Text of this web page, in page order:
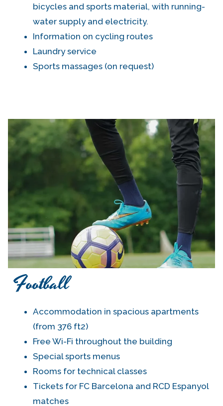
bicycles and sports material, with running-
water supply and electricity.
Information on cycling routes
Laundry service
Sports massages (on request)
Football
Accommodation in spacious apartments
(from 376 ft2)
Free Wi-Fi throughout the building
Special sports menus
Rooms for technical classes
Tickets for FC Barcelona and RCD Espanyol
matches